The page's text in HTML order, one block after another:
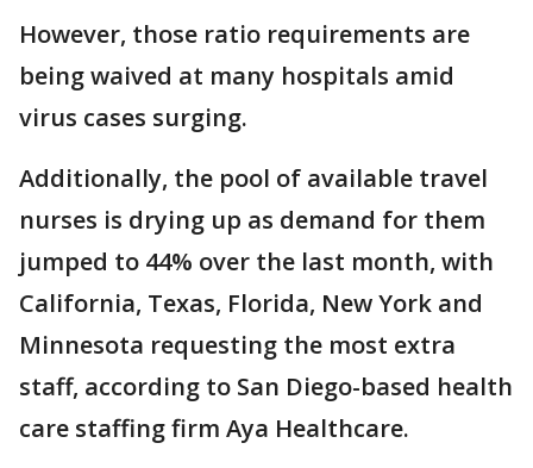
However, those ratio requirements are
being waived at many hospitals amid
virus cases surging.
Additionally, the pool of available travel
nurses is drying up as demand for them
jumped to 44% over the last month, with
California, Texas, Florida, New York and
Minnesota requesting the most extra
staff, according to San Diego-based health
care staffing firm Aya Healthcare.